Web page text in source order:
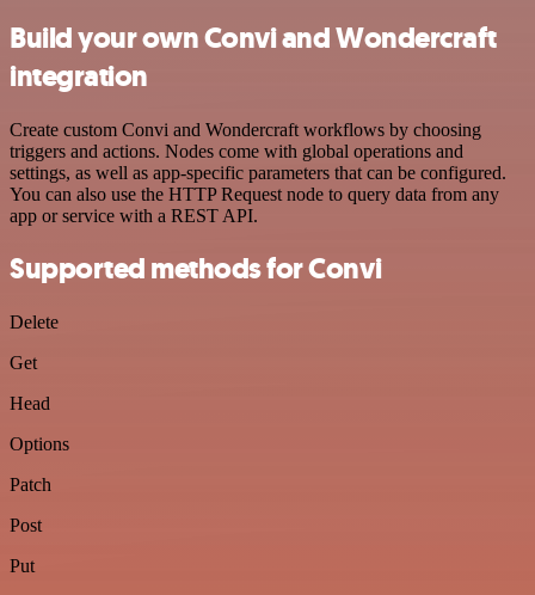
Build your own Convi and Wondercraft
integration
Create custom Convi and Wondercraft workflows by choosing
triggers and actions. Nodes come with global operations and
settings, as well as app-specific parameters that can be configured.
You can also use the HTTP Request node to query data from any
app or service with a REST API.
Supported methods for Convi
Delete
Get
Head
Options
Patch
Post
Put